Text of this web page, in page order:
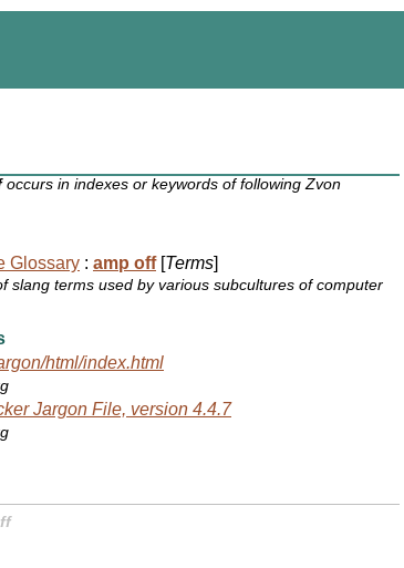
occurs in indexes or keywords of following Zvon
Glossary : amp off[Terms]
slang terms used by various subcultures of computer
html/index.html
Jargon File, version 4.4.7